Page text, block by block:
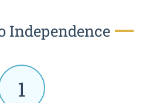
Independence
1